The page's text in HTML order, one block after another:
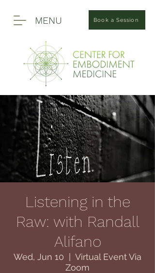
MENU Book a Session
Listening in the
Raw: with Randall
Alifano
Wed, Jun 10
Virtual Event Via
Zoom